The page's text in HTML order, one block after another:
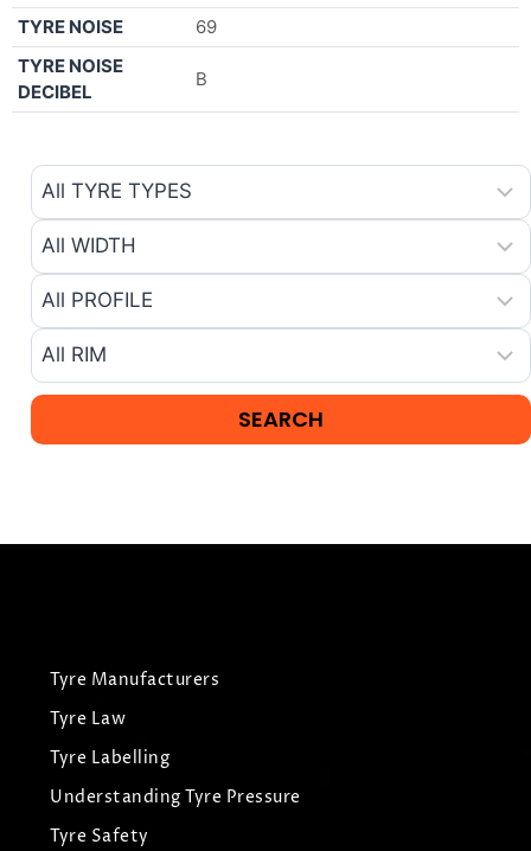
TYRE NOISE
69
TYRE NOISE
DECIBEL
B
Tyre Manufacturers
Tyre Law
Tyre Labelling
Understanding Tyre Pressure
Tyre Safety